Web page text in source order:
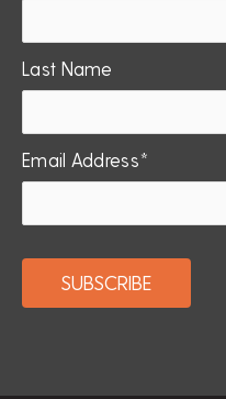
Last Name
Email Address*